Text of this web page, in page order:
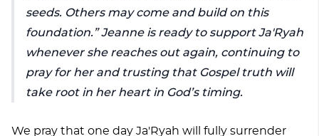
seeds. Others may come and build on this
foundation.” Jeanne is ready to support Ja'Ryah
whenever she reaches out again, continuing to
pray for her and trusting that Gospel truth will
take root in her heart in God’s timing.
We pray that one day Ja'Ryah will fully surrender